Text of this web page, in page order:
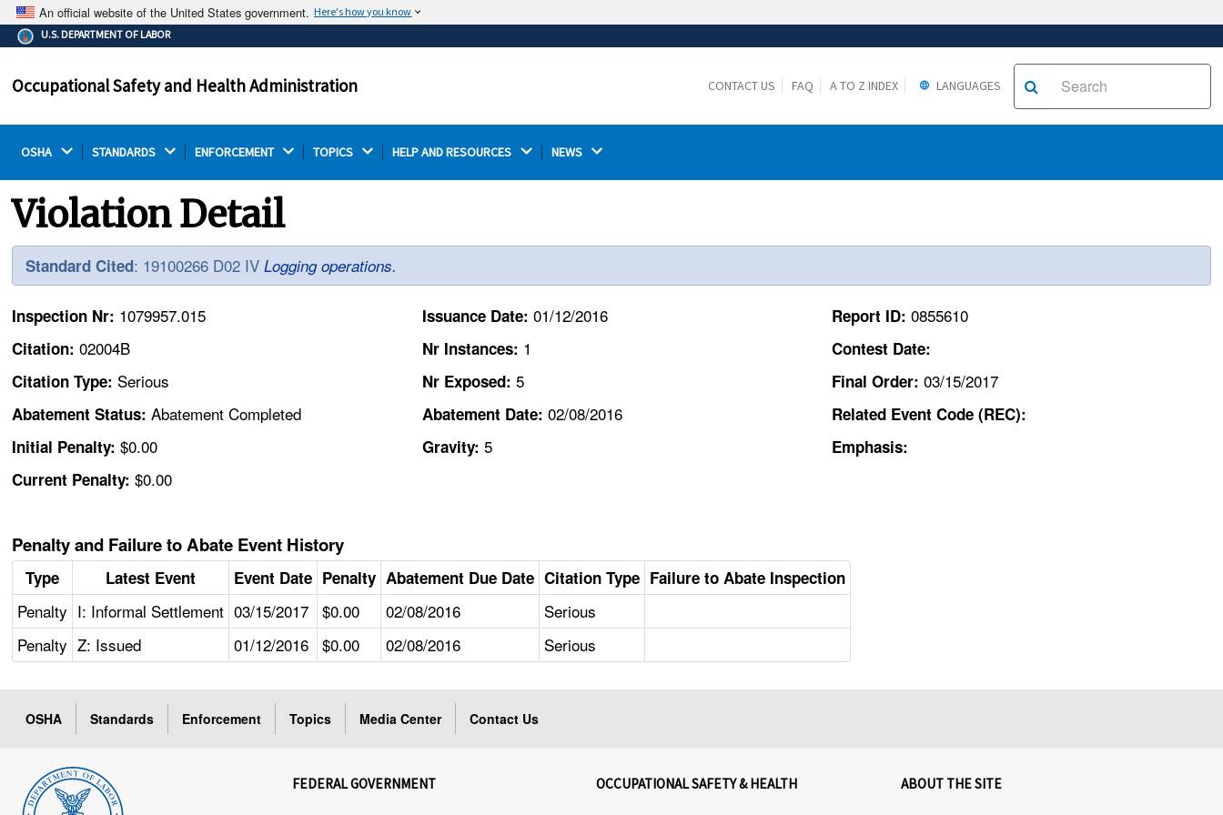
An official website of the United States government. Here's how you know
The .gov means it's official.
Federal government websites often end in .gov or .mil.
on a federal government site.
Thehttps://ensures that you are connecting to the
U.S. DEPARTMENT OF LABOR
Occupational Safety and Health Administration CONTACT US FAQ A TO Z INDEX LANGUAGES
OSHA STANDARDS ENFORCEMENT TOPICS HELP AND RESOURCES NEWS
Violation Detail
Standard Cited: 19100266 D02 IVLogging operations.
Inspection Nr: 1079957.015
Citation:02004B
Citation Type: Serious
Abatement Status:Abatement Completed
Initial Penalty:$0.00
Current Penalty:$0.00
Issuance Date: 01/12/2016
Nr Instances: 1
Nr Exposed: 5
Abatement Date: 02/08/2016
Gravity: 5
Report ID: 0855610
Contest Date:
Final Order: 03/15/2017
Related Event Code (REC):
Emphasis:
Penalty and Failure to Abate Event History
Type Latest Event Event Date Penalty Abatement Due Date Citation Type Failure to Abate Inspection
Penalty I: Informal Settlement 03/15/2017 $0.00 02/08/2016
Serious
Penalty Z: Issued 01/12/2016 $0.00 02/08/2016 Serious
OSHA Standards Enforcement Topics Media Center Contact Us
FEDERAL GOVERNMENT OCCUPATIONAL SAFETY & HEALTH ABOUT THE SITE